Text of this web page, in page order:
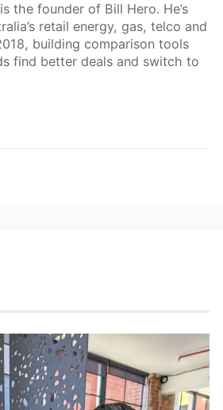
the founder of Bill Hero. He’s
retail energy, gas, telco and
building comparison tools
find better deals and switch to